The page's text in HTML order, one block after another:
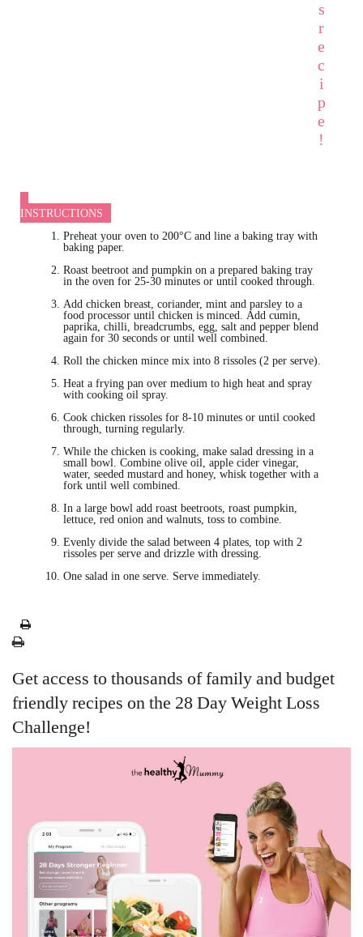
s
r
e
c
i
p
e
!
INSTRUCTIONS
Preheat your oven to 200°C and line a baking tray with
baking paper.
Roast beetroot and pumpkin on a prepared baking tray
in the oven for 25-30 minutes or until cooked through.
Add chicken breast, coriander, mint and parsley to a
food processor until chicken is minced. Add cumin,
paprika, chilli, breadcrumbs, egg, salt and pepper blend
again for 30 seconds or until well combined.
Roll the chicken mince mix into 8 rissoles (2 per serve).
Heat a frying pan over medium to high heat and spray
with cooking oil spray.
Cook chicken rissoles for 8-10 minutes or until cooked
through, turning regularly.
While the chicken is cooking, make salad dressing in a
small bowl. Combine olive oil, apple cider vinegar,
water, seeded mustard and honey, whisk together with a
fork until well combined.
In a large bowl add roast beetroots, roast pumpkin,
lettuce, red onion and walnuts, toss to combine.
Evenly divide the salad between 4 plates, top with 2
rissoles per serve and drizzle with dressing.
One salad in one serve. Serve immediately.
Get access to thousands of family and budget
friendly recipes on the 28 Day Weight Loss
Challenge!